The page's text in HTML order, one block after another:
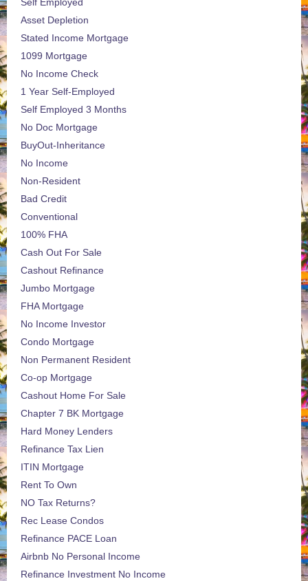
Self Employed
Asset Depletion
Stated Income Mortgage
1099 Mortgage
No Income Check
1 Year Self-Employed
Self Employed 3 Months
No Doc Mortgage
BuyOut-Inheritance
No Income
Non-Resident
Bad Credit
Conventional
100% FHA
Cash Out For Sale
Cashout Refinance
Jumbo Mortgage
FHA Mortgage
No Income Investor
Condo Mortgage
Non Permanent Resident
Co-op Mortgage
Cashout Home For Sale
Chapter 7 BK Mortgage
Hard Money Lenders
Refinance Tax Lien
ITIN Mortgage
Rent To Own
NO Tax Returns?
Rec Lease Condos
Refinance PACE Loan
Airbnb No Personal Income
Refinance Investment No Income